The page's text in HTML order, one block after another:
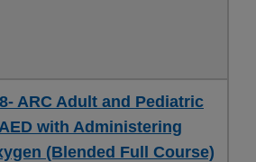
ARC Adult and Pediatric
with Administering
(Blended Full Course)